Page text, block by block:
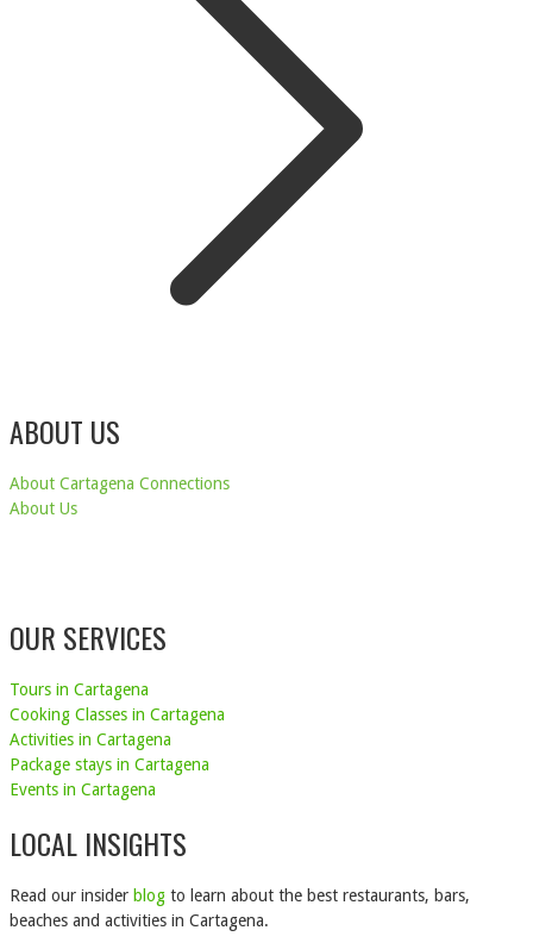
ABOUT US
About Cartagena Connections
About Us
OUR SERVICES
Tours in Cartagena
Cooking Classes in Cartagena
Activities in Cartagena
Package stays in Cartagena
Events in Cartagena
LOCAL INSIGHTS
Read our insider blog to learn about the best restaurants, bars,
beaches and activities in Cartagena.